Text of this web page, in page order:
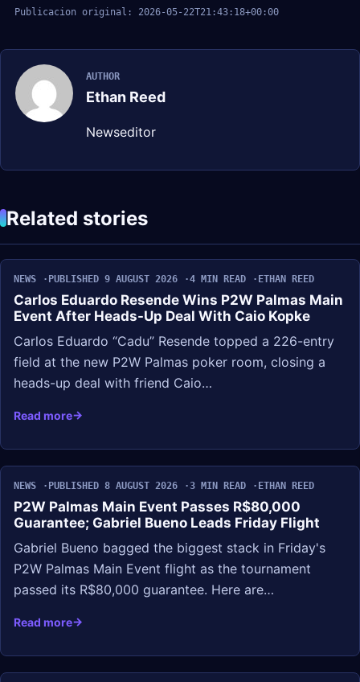
Publicacion original: 2026-05-22T21:43:18+00:00
AUTHOR
Ethan Reed
Newseditor
Related stories
NEWS PUBLISHED 9 AUGUST 2026 4 MIN READ ETHAN REED
Carlos Eduardo Resende Wins P2W Palmas Main
Event After Heads-Up Deal With Caio Kopke
Carlos Eduardo “Cadu” Resende topped a 226-entry
field at the new P2W Palmas poker room, closing a
heads-up deal with friend Caio…
Read more
NEWS PUBLISHED 8 AUGUST 2026 3 MIN READ ETHAN REED
P2W Palmas Main Event Passes R$80,000
Guarantee; Gabriel Bueno Leads Friday Flight
Gabriel Bueno bagged the biggest stack in Friday's
P2W Palmas Main Event flight as the tournament
passed its R$80,000 guarantee. Here are…
Read more